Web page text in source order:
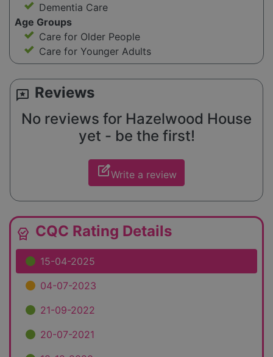
Dementia Care
Age Groups
Care for Older People
Care for Younger Adults
reviews Reviews
No reviews for Hazelwood House
yet - be the first!
edit_squareWrite a review
editor_choice CQC Rating Details
15-04-2025
04-07-2023
21-09-2022
20-07-2021